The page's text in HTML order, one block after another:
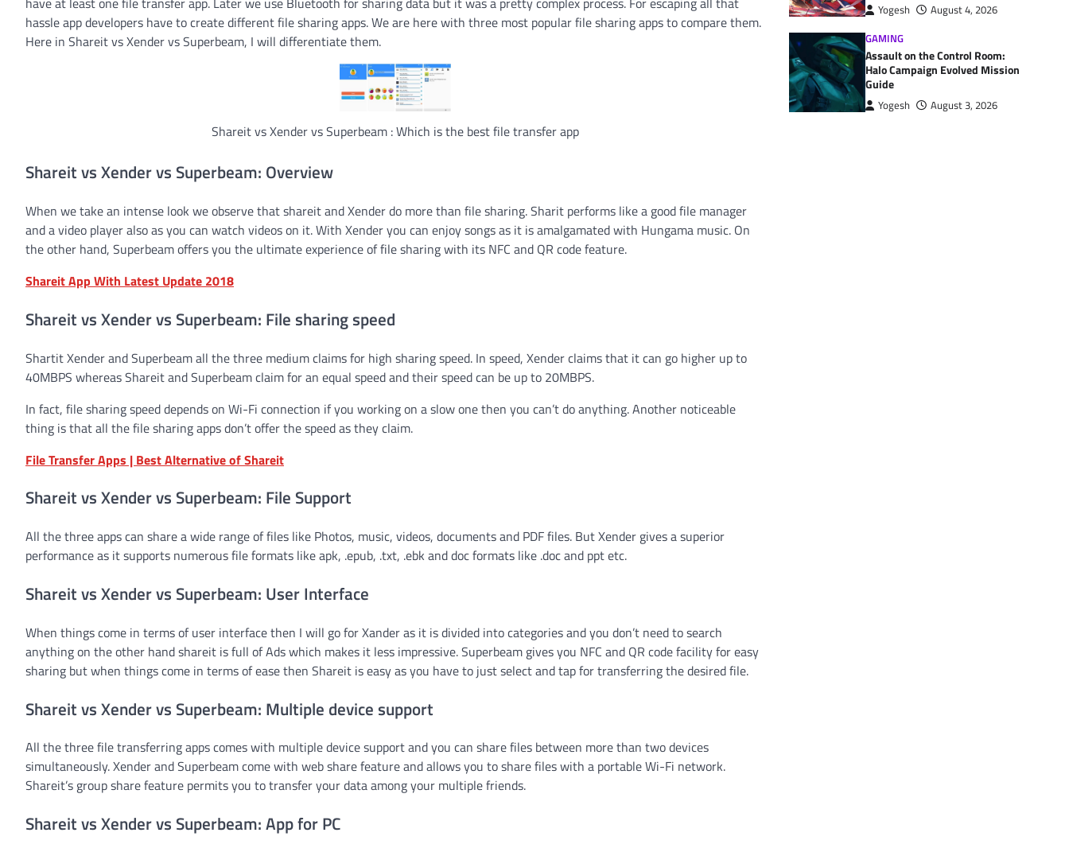
hassle app developers have to create different file sharing apps. We are here with three most popular file sharing apps to compare them.
Here in Shareit vs Xender vs Superbeam, I will differentiate them.
Shareit vs Xender vs Superbeam : Which is the best file transfer app
Shareit vs Xender vs Superbeam: Overview
When we take an intense look we observe that shareit and Xender do more than file sharing. Sharit performs like a good file manager
and a video player also as you can watch videos on it. With Xender you can enjoy songs as it is amalgamated with Hungama music. On
the other hand, Superbeam offers you the ultimate experience of file sharing with its NFC and QR code feature.
Shareit App With Latest Update 2018
Shareit vs Xender vs Superbeam: File sharing speed
Shartit Xender and Superbeam all the three medium claims for high sharing speed. In speed, Xender claims that it can go higher up to
40MBPS whereas Shareit and Superbeam claim for an equal speed and their speed can be up to 20MBPS.
In fact, file sharing speed depends on Wi-Fi connection if you working on a slow one then you can’t do anything. Another noticeable
thing is that all the file sharing apps don’t offer the speed as they claim.
File Transfer Apps | Best Alternative of Shareit
Shareit vs Xender vs Superbeam: File Support
All the three apps can share a wide range of files like Photos, music, videos, documents and PDF files. But Xender gives a superior
performance as it supports numerous file formats like apk, .epub, .txt, .ebk and doc formats like .doc and ppt etc.
Shareit vs Xender vs Superbeam: User Interface
When things come in terms of user interface then I will go for Xander as it is divided into categories and you don’t need to search
anything on the other hand shareit is full of Ads which makes it less impressive. Superbeam gives you NFC and QR code facility for easy
sharing but when things come in terms of ease then Shareit is easy as you have to just select and tap for transferring the desired file.
Shareit vs Xender vs Superbeam: Multiple device support
All the three file transferring apps comes with multiple device support and you can share files between more than two devices
simultaneously. Xender and Superbeam come with web share feature and allows you to share files with a portable Wi-Fi network.
Shareit’s group share feature permits you to transfer your data among your multiple friends.
Shareit vs Xender vs Superbeam: App for PC
Yogesh
August 4, 2026
GAMING
Assault on the Control Room:
Halo Campaign Evolved Mission
Guide
Yogesh August 3, 2026